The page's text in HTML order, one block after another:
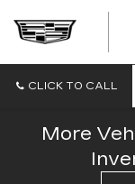
CLICK TO CALL
More